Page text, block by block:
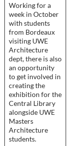
Working for a
week in October
with students
from Bordeaux
visiting UWE
Architecture
dept, there is also
an opportunity
to get involved in
creating the
exhibition for the
Central Library
alongside UWE
Masters
Architecture
students.